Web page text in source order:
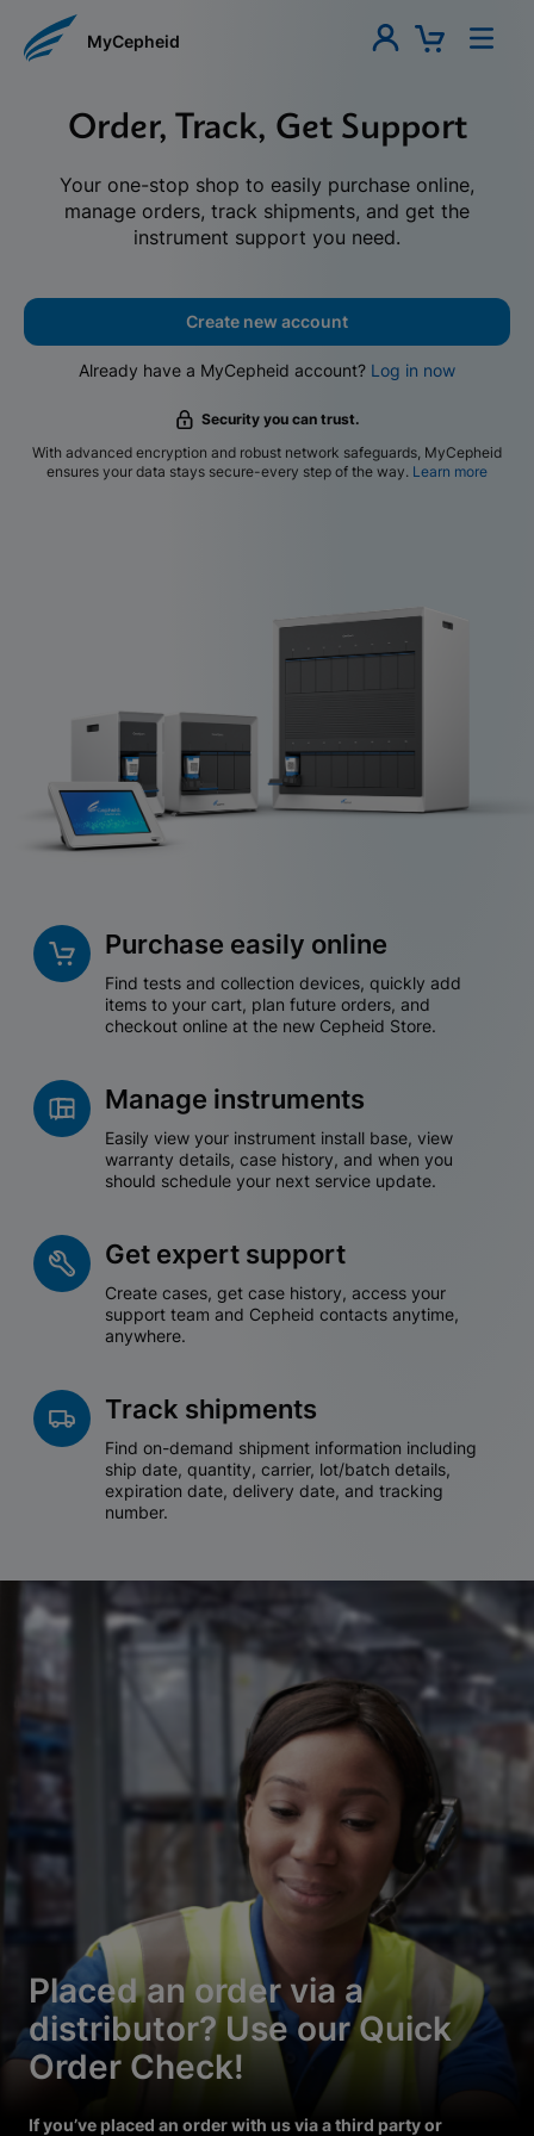
MyCepheid
Order, Track, Get Support
Your one-stop shop to easily purchase online,
manage orders, track shipments, and get the
instrument support you need.
Create new account
Already have a MyCepheid account? Log in now
Security you can trust.
With advanced encryption and robust network safeguards, MyCepheid
ensures your data stays secure-every step of the way. Learn more
Purchase easily online
Find tests and collection devices, quickly add
items to your cart, plan future orders, and
checkout online at the new Cepheid Store.
Manage instruments
Easily view your instrument install base, view
warranty details, case history, and when you
should schedule your next service update.
Get expert support
Create cases, get case history, access your
support team and Cepheid contacts anytime,
anywhere.
Track shipments
Find on-demand shipment information including
ship date, quantity, carrier, lot/batch details,
expiration date, delivery date, and tracking
number.
Placed an order via a
distributor? Use our Quick
Order Check!
If you’ve placed an order with us via a third party or